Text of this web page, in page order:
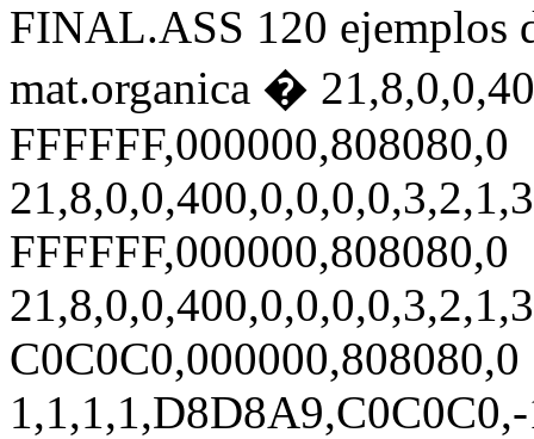
FINAL.ASS 120 ejemplos
mat.organica �
FFFFFF,000000,808080,0
FFFFFF,000000,808080,0
C0C0C0,000000,808080,0